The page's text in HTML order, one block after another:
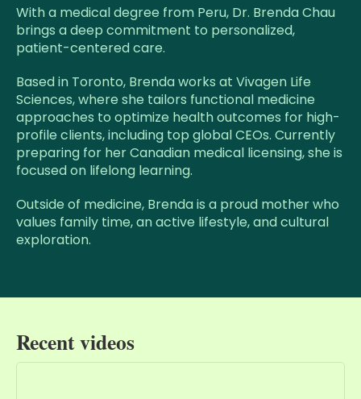
With a medical degree from Peru, Dr. Brenda Chau
brings a deep commitment to personalized,
patient-centered care.
Based in Toronto, Brenda works at Vivagen Life
Sciences, where she tailors functional medicine
approaches to optimize health outcomes for high-
profile clients, including top global CEOs. Currently
preparing for her Canadian medical licensing, she is
focused on lifelong learning.
Outside of medicine, Brenda is a proud mother who
values family time, an active lifestyle, and cultural
exploration.
Recent videos